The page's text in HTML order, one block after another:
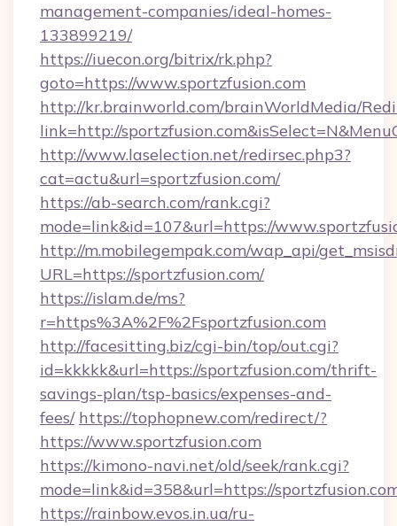
management-companies/ideal-homes-
133899219/
https://iuecon.org/bitrix/rk.php?
goto=https://www.sportzfusion.com
http://kr.brainworld.com/brainWorldMedia/
link=http://
http://www.laselection.net/redirsec.php3?
cat=actu&url=sportzfusion.com/
https://ab-search.com/rank.cgi?
mode=link&id=107&url=https://
http://m.mobilegempak.com/wap_api/
URL=https://sportzfusion.com/
https://islam.de/ms?
r=https%3A%2F%2Fsportzfusion.com
http://facesitting.biz/cgi-bin/top/out.cgi?
id=kkkkk&url=https://sportzfusion.com/thrift-
savings-plan/tsp-basics/expenses-and-
fees/ https://tophopnew.com/redirect/?
https://www.sportzfusion.com
https://kimono-navi.net/old/seek/rank.cgi?
mode=link&id=358&url=https://
https://rainbow.evos.in.ua/ru-